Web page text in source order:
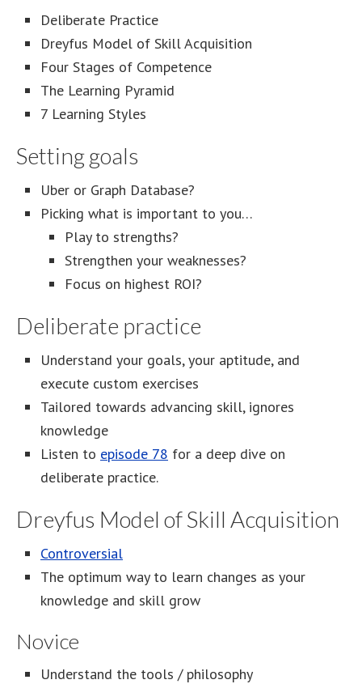
Deliberate Practice
Dreyfus Model of Skill Acquisition
Four Stages of Competence
The Learning Pyramid
7 Learning Styles
Setting goals
Uber or Graph Database?
Picking what is important to you…
Play to strengths?
Strengthen your weaknesses?
Focus on highest ROI?
Deliberate practice
Understand your goals, your aptitude, and
execute custom exercises
Tailored towards advancing skill, ignores
knowledge
Listen to episode 78 for a deep dive on
deliberate practice.
Dreyfus Model of Skill Acquisition
Controversial
The optimum way to learn changes as your
knowledge and skill grow
Novice
Understand the tools / philosophy